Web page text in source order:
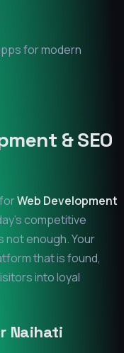
for modern
& SEO
Web Development
competitive
not enough. Your
that is found,
into loyal
Naihati